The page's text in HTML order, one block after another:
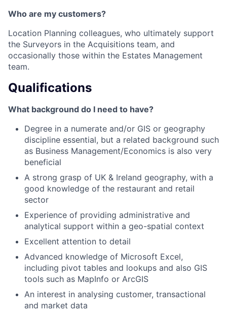
Who are my customers?
Location Planning colleagues, who ultimately support
the Surveyors in the Acquisitions team, and
occasionally those within the Estates Management
team.
Qualifications
What background do I need to have?
Degree in a numerate and/or GIS or geography
discipline essential, but a related background such
as Business Management/Economics is also very
beneficial
A strong grasp of UK & Ireland geography, with a
good knowledge of the restaurant and retail
sector
Experience of providing administrative and
analytical support within a geo-spatial context
Excellent attention to detail
Advanced knowledge of Microsoft Excel,
including pivot tables and lookups and also GIS
tools such as MapInfo or ArcGIS
An interest in analysing customer, transactional
and market data